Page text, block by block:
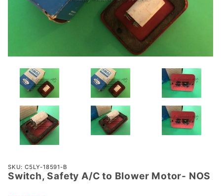
Purchase
Switch,
SKU: C5LY-18591-B
Switch, Safety A/C to Blower Motor- NOS